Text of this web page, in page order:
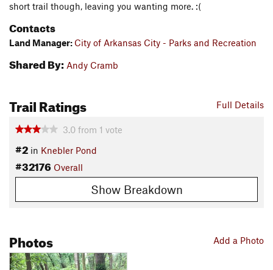
short trail though, leaving you wanting more. :(
Contacts
Land Manager: City of Arkansas City - Parks and Recreation
Shared By: Andy Cramb
Full Details
Trail Ratings
3.0 from 1 vote
#2 in Knebler Pond
#32176 Overall
Show Breakdown
Add a Photo
Photos